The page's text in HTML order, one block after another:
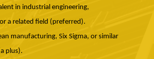
in industrial engineering,
a related field (preferred).
manufacturing, Six Sigma, or similar
plus).